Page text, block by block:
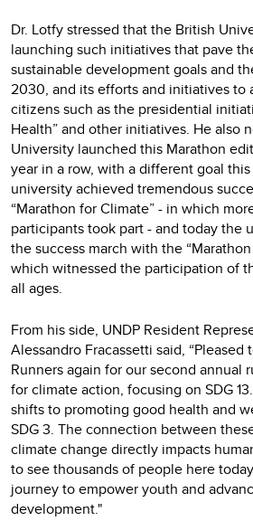
Dr. Lotfy stressed that the British
launching such initiatives that pave
sustainable development goals and
2030, and its efforts and initiatives to
citizens such as the presidential
Health” and other initiatives. He also
University launched this Marathon
year in a row, with a different goal
university achieved tremendous
“Marathon for Climate” - in which
participants took part - and today the
the success march with the
which witnessed the participation of
all ages.
From his side, UNDP Resident
Alessandro Fracassetti said, “Pleased
Runners again for our second annual
for climate action, focusing on SDG
shifts to promoting good health and
SDG 3. The connection between
climate change directly impacts
to see thousands of people here
journey to empower youth and
development."